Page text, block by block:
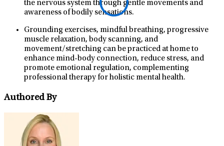
the nervous system through gentle movements and
awareness of bodily sensations.
Grounding exercises, mindful breathing, progressive
muscle relaxation, body scanning, and
movement/stretching can be practiced at home to
enhance mind-body connection, reduce stress, and
promote emotional regulation, complementing
professional therapy for holistic mental health.
Authored By